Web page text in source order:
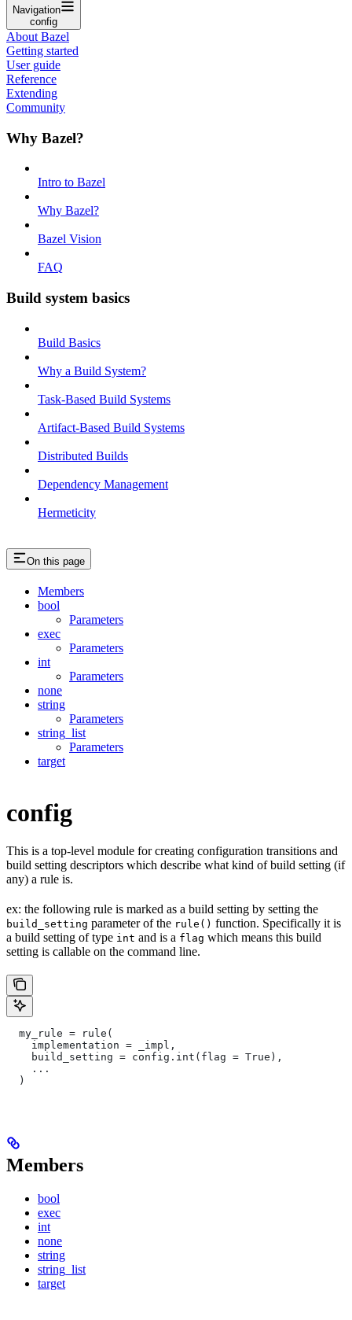
Navigation
config
About Bazel
Getting started
User guide
Reference
Extending
Community
Why Bazel?
Intro to Bazel
Why Bazel?
Bazel Vision
FAQ
Build system basics
Build Basics
Why a Build System?
Task-Based Build Systems
Artifact-Based Build Systems
Distributed Builds
Dependency Management
Hermeticity
On this page
Members
bool
Parameters
exec
Parameters
int
Parameters
none
string
Parameters
string_list
Parameters
target
config
This is a top-level module for creating configuration transitions and
build setting descriptors which describe what kind of build setting (if
any) a rule is.
ex: the following rule is marked as a build setting by setting the
build_setting parameter of the rule() function. Specifically it is
a build setting of type int and is a flag which means this build
setting is callable on the command line.
  my_rule = rule(
    implementation = _impl,
    build_setting = config.int(flag = True),
    ...
  )
Members
bool
exec
int
none
string
string_list
target